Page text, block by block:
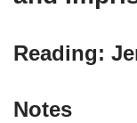
Reading:
Notes